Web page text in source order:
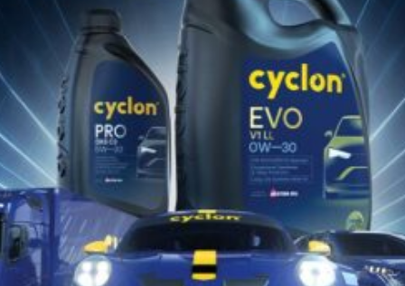
DISCOVER CYCLON
ON
SOCIAL MEDIA
EMAS: EL000051
VERIFIED ENVIRONMENTAL PERFORMANCE AND TRANPARENCY